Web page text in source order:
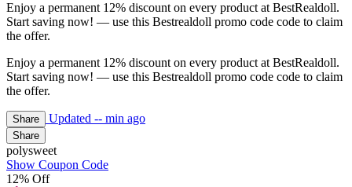
Enjoy a permanent 12% discount on every product at BestRealdoll.
Start saving now! — use this Bestrealdoll promo code code to claim
the offer.
Enjoy a permanent 12% discount on every product at BestRealdoll.
Start saving now! — use this Bestrealdoll promo code code to claim
the offer.
Share Updated -- min ago
Share
polysweet
Show Coupon Code
12% Off